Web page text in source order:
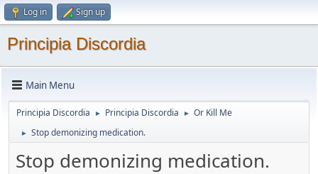
Log in Sign up
Principia Discordia
Main Menu
Principia Discordia ► Principia Discordia ► Or Kill Me
► Stop demonizing medication.
Stop demonizing medication.